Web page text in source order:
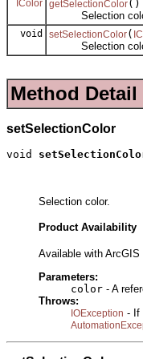
IColor getSelectionColor()
Selection
void setSelectionColor(
Selection
Method Detail
setSelectionColor
void
Selection color.
Product Availability
Available with
Parameters:
color - A
Throws:
IOException - If